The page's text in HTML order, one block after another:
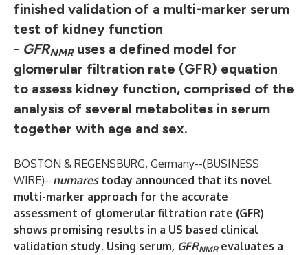
finished validation of a multi-marker serum
test of kidney function
- GFRNMR uses a defined model for
glomerular filtration rate (GFR) equation
to assess kidney function, comprised of the
analysis of several metabolites in serum
together with age and sex.
BOSTON & REGENSBURG, Germany--(BUSINESS
WIRE)--numares today announced that its novel
multi-marker approach for the accurate
assessment of glomerular filtration rate (GFR)
shows promising results in a US based clinical
validation study. Using serum, GFRNMRevaluates a